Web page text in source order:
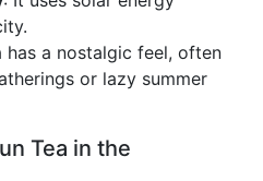
has a nostalgic feel, often
or lazy summer
Tea in the